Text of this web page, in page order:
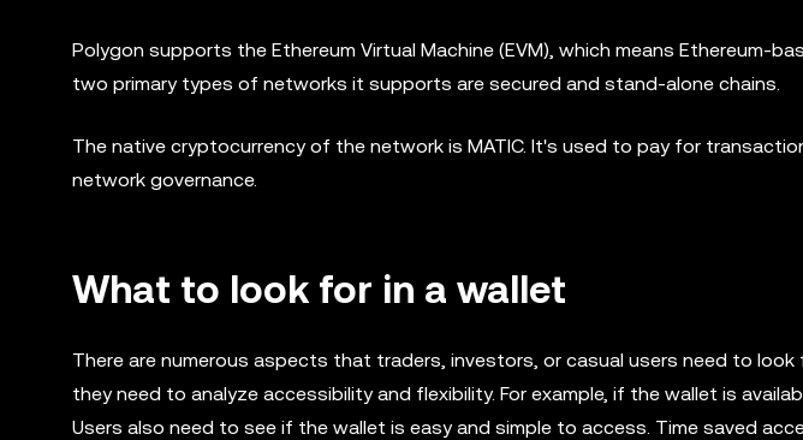
Polygon supports the Ethereum Virtual Machine (EVM), which means Ethereum-
two primary types of networks it supports are secured and stand-alone chains.
The native cryptocurrency of the network is MATIC. It's used to pay for
network governance.
What to look for in a wallet
There are numerous aspects that traders, investors, or casual users need to look
they need to analyze accessibility and flexibility. For example, if the wallet is
Users also need to see if the wallet is easy and simple to access. Time saved